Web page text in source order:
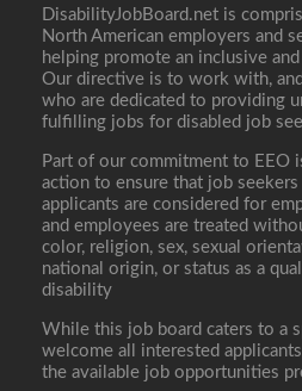
DisabilityJobBoard.net is
North American employers and
helping promote an inclusive
Our directive is to work with,
who are dedicated to providing
fulfilling jobs for disabled job
Part of our commitment to EEO
action to ensure that job
applicants are considered for
and employees are treated
color, religion, sex, sexual
national origin, or status as a
disability
While this job board caters to a
welcome all interested
the available job opportunities